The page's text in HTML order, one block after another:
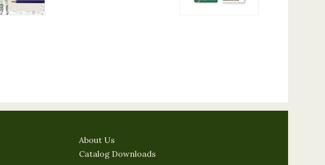
About Us
Catalog Downloads